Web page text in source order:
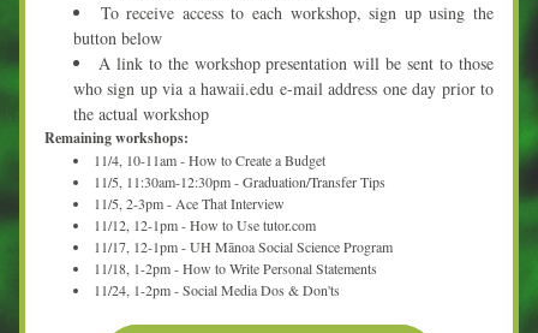
To receive access to each workshop, sign up using the
button below
A link to the workshop presentation will be sent to those
who sign up via a hawaii.edu e-mail address one day prior to
the actual workshop
Remaining workshops:
11/4, 10-11am - How to Create a Budget
11/5, 11:30am-12:30pm - Graduation/Transfer Tips
11/5, 2-3pm - Ace That Interview
11/12, 12-1pm - How to Use tutor.com
11/17, 12-1pm - UH Mānoa Social Science Program
11/18, 1-2pm - How to Write Personal Statements
11/24, 1-2pm - Social Media Dos & Don'ts